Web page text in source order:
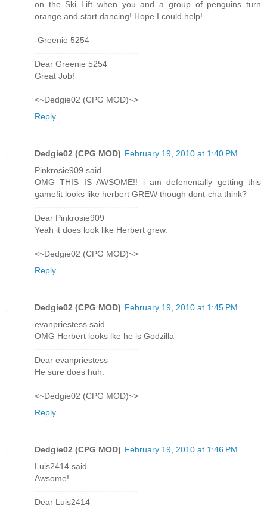
on the Ski Lift when you and a group of penguins turn
orange and start dancing! Hope I could help!
-Greenie 5254
-----------------------------------
Dear Greenie 5254
Great Job!
<~Dedgie02 (CPG MOD)~>
Reply
Dedgie02 (CPG MOD) February 19, 2010 at 1:40 PM
Pinkrosie909 said...
OMG THIS IS AWSOME!! i am defenentally getting this
game!it looks like herbert GREW though dont-cha think?
-----------------------------------
Dear Pinkrosie909
Yeah it does look like Herbert grew.
<~Dedgie02 (CPG MOD)~>
Reply
Dedgie02 (CPG MOD) February 19, 2010 at 1:45 PM
evanpriestess said...
OMG Herbert looks lke he is Godzilla
-----------------------------------
Dear evanpriestess
He sure does huh.
<~Dedgie02 (CPG MOD)~>
Reply
Dedgie02 (CPG MOD) February 19, 2010 at 1:46 PM
Luis2414 said...
Awsome!
-----------------------------------
Dear Luis2414